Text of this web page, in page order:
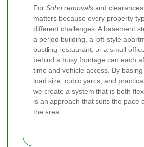
For Soho removals and
matters because every property
different challenges. A basement
a period building, a loft-style
bustling restaurant, or a small
behind a busy frontage can each
time and vehicle access. By
load size, cubic yards, and
we create a system that is both
is an approach that suits the pace
the area.